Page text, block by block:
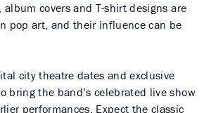
covers and T-shirt designs are
pop art, and their influence can be
city theatre dates and exclusive
bring the band’s celebrated live show
performances. Expect the classic